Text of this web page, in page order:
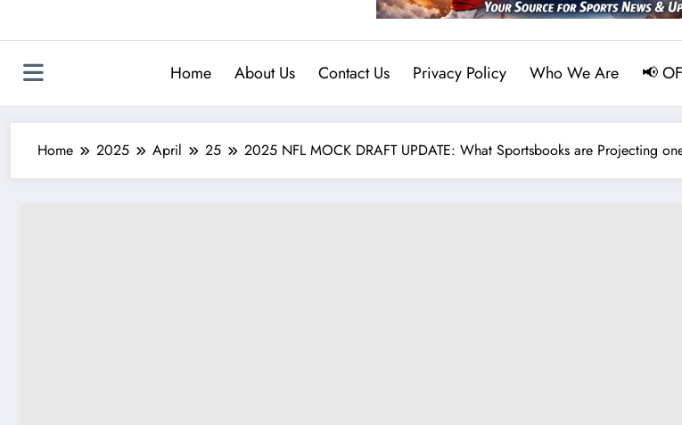
Home About Us Contact Us Privacy Policy Who We Are 📢
Home 2025 April 25 2025 NFL MOCK DRAFT UPDATE: What Sportsbooks are Projecting